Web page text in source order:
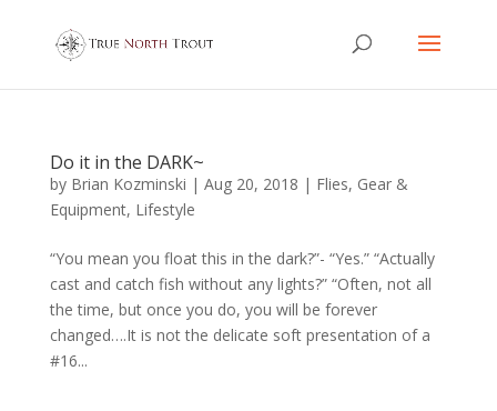
Do it in the DARK~
by Brian Kozminski | Aug 20, 2018 | Flies, Gear &
Equipment, Lifestyle
“You mean you float this in the dark?”- “Yes.” “Actually
cast and catch fish without any lights?” “Often, not all
the time, but once you do, you will be forever
changed….It is not the delicate soft presentation of a
#16...